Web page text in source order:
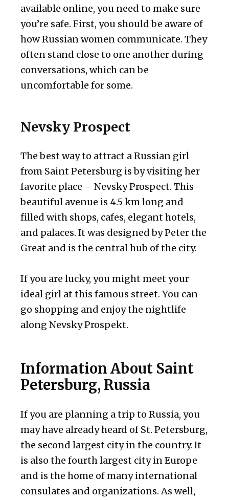
available online, you need to make sure
you’re safe. First, you should be aware of
how Russian women communicate. They
often stand close to one another during
conversations, which can be
uncomfortable for some.
Nevsky Prospect
The best way to attract a Russian girl
from Saint Petersburg is by visiting her
favorite place – Nevsky Prospect. This
beautiful avenue is 4.5 km long and
filled with shops, cafes, elegant hotels,
and palaces. It was designed by Peter the
Great and is the central hub of the city.
If you are lucky, you might meet your
ideal girl at this famous street. You can
go shopping and enjoy the nightlife
along Nevsky Prospekt.
Information About Saint
Petersburg, Russia
If you are planning a trip to Russia, you
may have already heard of St. Petersburg,
the second largest city in the country. It
is also the fourth largest city in Europe
and is the home of many international
consulates and organizations. As well,